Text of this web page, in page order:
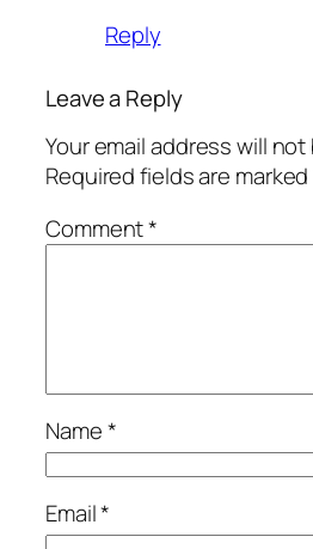
Reply
Leave a Reply
Your email address will
Required fields are marked
Comment*
Name*
Email*